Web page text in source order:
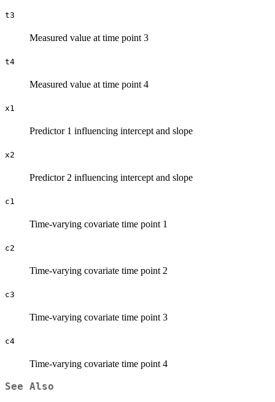
t3
Measured value at time point 3
t4
Measured value at time point 4
x1
Predictor 1 influencing intercept and slope
x2
Predictor 2 influencing intercept and slope
c1
Time-varying covariate time point 1
c2
Time-varying covariate time point 2
c3
Time-varying covariate time point 3
c4
Time-varying covariate time point 4
See Also